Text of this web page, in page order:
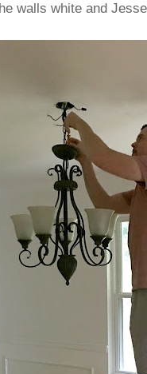
walls white and